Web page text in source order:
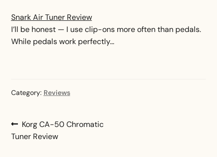
Snark Air Tuner Review
I’ll be honest — I use clip-ons more often than pedals.
While pedals work perfectly…
Category: Reviews
Post
navigation
Previous
post:
Korg CA-50 Chromatic
Tuner Review